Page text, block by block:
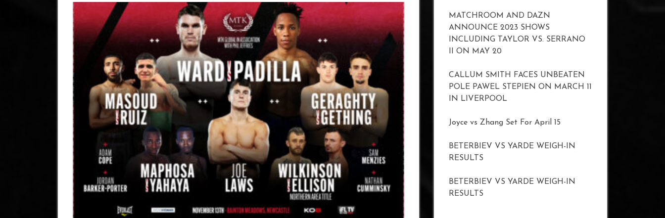
MATCHROOM AND DAZN
ANNOUNCE 2023 SHOWS
INCLUDING TAYLOR VS. SERRANO
II ON MAY 20
CALLUM SMITH FACES UNBEATEN
POLE PAWEL STEPIEN ON MARCH 11
IN LIVERPOOL
Joyce vs Zhang Set For April 15
BETERBIEV VS YARDE WEIGH-IN
RESULTS
BETERBIEV VS YARDE WEIGH-IN
RESULTS